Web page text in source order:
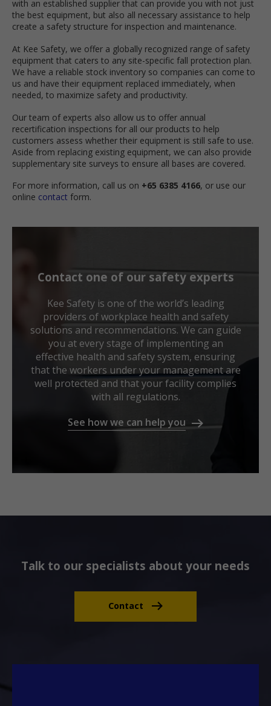
with an established supplier that can provide you with not just
the best equipment, but also all necessary assistance to help
create a safety structure for inspection and maintenance.
At Kee Safety, we offer a globally recognized range of safety
equipment that caters to any site-specific fall protection plan.
We have a reliable stock inventory so companies can come to
us and have their equipment replaced immediately, when
needed, to maximize safety and productivity.
Our team of experts also allow us to offer annual
recertification inspections for all our products to help
customers assess whether their equipment is still safe to use.
Aside from replacing existing equipment, we can also provide
supplementary site surveys to ensure all bases are covered.
For more information, call us on +65 6385 4166, or use our
online contact form.
Contact one of our safety experts
Kee Safety is one of the world’s leading
providers of workplace health and safety
solutions and recommendations. We can guide
you at every stage of implementing an
effective health and safety system, ensuring
that the workers under your management are
well protected and that your facility complies
with all regulations.
See how we can help you
Talk to our specialists about your needs
Contact